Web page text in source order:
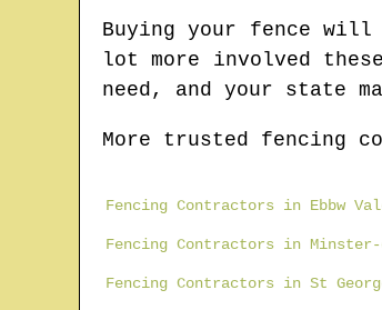
Buying your fence will
lot more involved
need, and your state
More trusted fencing
Fencing Contractors in Ebbw
Fencing Contractors in Minster-
Fencing Contractors in St